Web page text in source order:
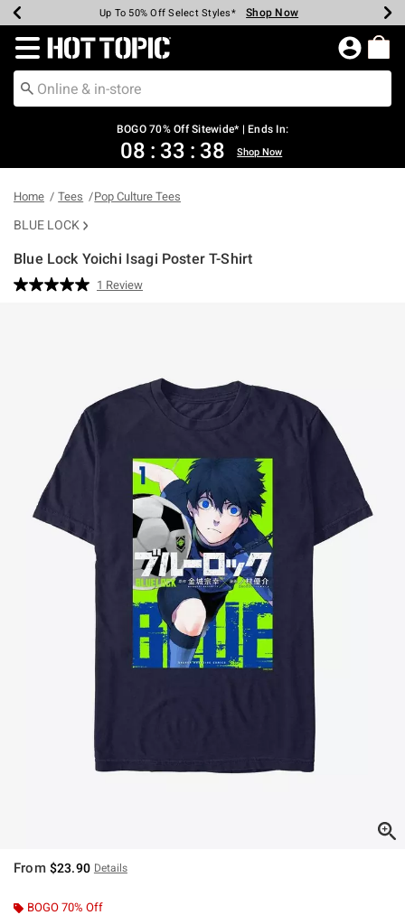
Earn Hot Cash Every $40 Spent* Shop Now
Up To 50% Off Select Styles* Shop Now
Up To 40% Off Backpacks* Shop Now
Up To 60% Off Clearance* Shop Now
Free Pickup In-Store* Shop Now
Free Shipping Over $75* Shop Now
Redirect to Hot Topic Home Page
BOGO 70% Off Sitewide* | Ends In:
08 : 33 : 38 Shop Now
Home Tees Pop Culture Tees
BLUE LOCK
Blue Lock Yoichi Isagi Poster T-Shirt
5 out of 5 Customer Rating
Read
1 Review
From $23.90 Details
BOGO 70% Off